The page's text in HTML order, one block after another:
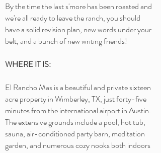
By the time the last s'more has been roasted and
we're all ready to leave the ranch, you should
have a solid revision plan, new words under your
belt, and a bunch of new writing friends!
WHERE IT IS:
El Rancho Mas is a beautiful and private sixteen
acre property in Wimberley, TX, just forty-five
minutes from the international airport in Austin.
The extensive grounds include a pool, hot tub,
sauna, air-conditioned party barn, meditation
garden, and numerous cozy nooks both indoors